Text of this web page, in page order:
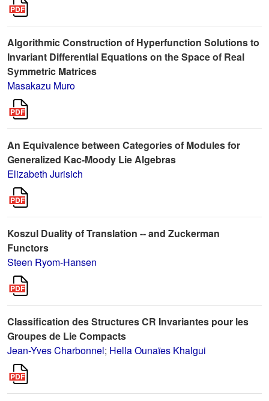
Algorithmic Construction of Hyperfunction Solutions to
Invariant Differential Equations on the Space of Real
Symmetric Matrices
Masakazu Muro
An Equivalence between Categories of Modules for
Generalized Kac-Moody Lie Algebras
Elizabeth Jurisich
Koszul Duality of Translation -- and Zuckerman
Functors
Steen Ryom-Hansen
Classification des Structures CR Invariantes pour les
Groupes de Lie Compacts
Jean-Yves Charbonnel; Hella Ounaïes Khalgui